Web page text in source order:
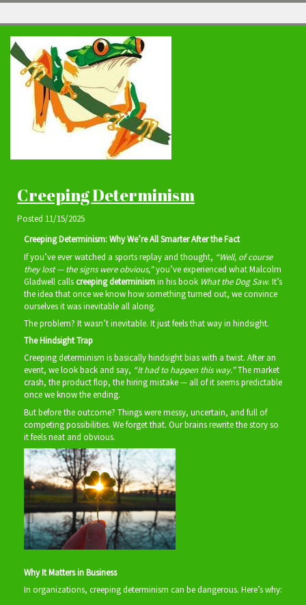
Creeping Determinism
Posted 11/15/2025
Creeping Determinism: Why We’re All Smarter After the Fact
If you’ve ever watched a sports replay and thought, “Well, of course
they lost — the signs were obvious,”you’ve experienced what Malcolm
Gladwell callscreeping determinismin his book What the Dog Saw. It’s
the idea that once we know how something turned out, we convince
ourselves it was inevitable all along.
The problem? It wasn’t inevitable. It just feels that way in hindsight.
The Hindsight Trap
Creeping determinism is basically hindsight bias with a twist. After an
event, we look back and say, “It had to happen this way.”The market
crash, the product flop, the hiring mistake — all of it seems predictable
once we know the ending.
But before the outcome? Things were messy, uncertain, and full of
competing possibilities. We forget that. Our brains rewrite the story so
it feels neat and obvious.
Why It Matters in Business
In organizations, creeping determinism can be dangerous. Here’s why: